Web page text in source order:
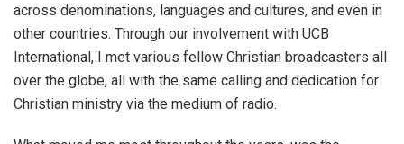
across denominations, languages and cultures, and even in
other countries. Through our involvement with UCB
International, I met various fellow Christian broadcasters all
over the globe, all with the same calling and dedication for
Christian ministry via the medium of radio.